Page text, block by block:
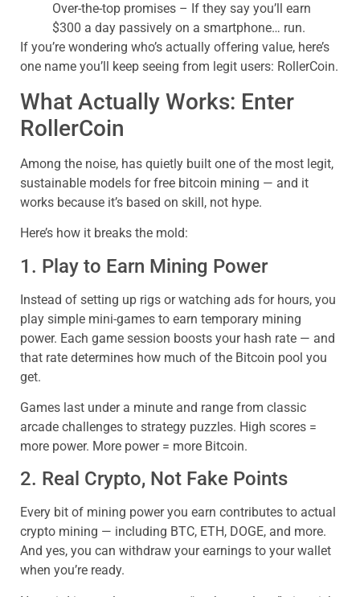
Over-the-top promises – If they say you’ll earn
$300 a day passively on a smartphone… run.
If you’re wondering who’s actually offering value, here’s
one name you’ll keep seeing from legit users: RollerCoin.
What Actually Works: Enter
RollerCoin
Among the noise, has quietly built one of the most legit,
sustainable models for free bitcoin mining — and it
works because it’s based on skill, not hype.
Here’s how it breaks the mold:
1. Play to Earn Mining Power
Instead of setting up rigs or watching ads for hours, you
play simple mini-games to earn temporary mining
power. Each game session boosts your hash rate — and
that rate determines how much of the Bitcoin pool you
get.
Games last under a minute and range from classic
arcade challenges to strategy puzzles. High scores =
more power. More power = more Bitcoin.
2. Real Crypto, Not Fake Points
Every bit of mining power you earn contributes to actual
crypto mining — including BTC, ETH, DOGE, and more.
And yes, you can withdraw your earnings to your wallet
when you’re ready.